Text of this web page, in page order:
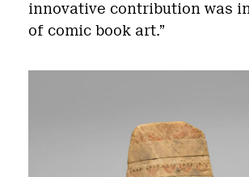
innovative contribution was
of comic book art.”